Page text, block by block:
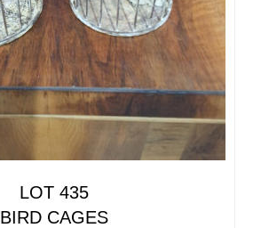
LOT 435
BIRD CAGES